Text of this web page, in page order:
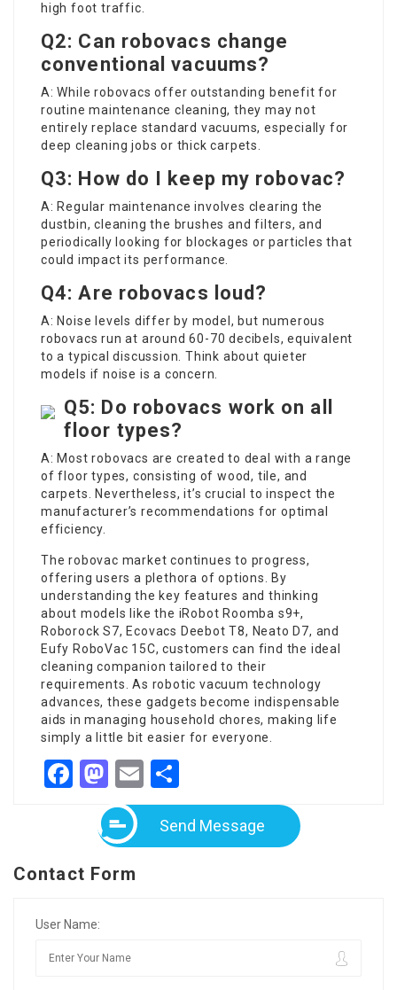
high foot traffic.
Q2: Can robovacs change
conventional vacuums?
A: While robovacs offer outstanding benefit for
routine maintenance cleaning, they may not
entirely replace standard vacuums, especially for
deep cleaning jobs or thick carpets.
Q3: How do I keep my robovac?
A: Regular maintenance involves clearing the
dustbin, cleaning the brushes and filters, and
periodically looking for blockages or particles that
could impact its performance.
Q4: Are robovacs loud?
A: Noise levels differ by model, but numerous
robovacs run at around 60-70 decibels, equivalent
to a typical discussion. Think about quieter
models if noise is a concern.
Q5: Do robovacs work on all
floor types?
A: Most robovacs are created to deal with a range
of floor types, consisting of wood, tile, and
carpets. Nevertheless, it’s crucial to inspect the
manufacturer’s recommendations for optimal
efficiency.
The robovac market continues to progress,
offering users a plethora of options. By
understanding the key features and thinking
about models like the iRobot Roomba s9+,
Roborock S7, Ecovacs Deebot T8, Neato D7, and
Eufy RoboVac 15C, customers can find the ideal
cleaning companion tailored to their
requirements. As robotic vacuum technology
advances, these gadgets become indispensable
aids in managing household chores, making life
simply a little bit easier for everyone.
Facebook
Mastodon
Email
Send Message
Contact Form
User Name: